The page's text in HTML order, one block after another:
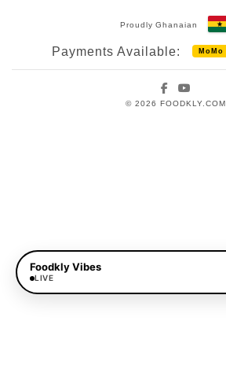
Proudly Ghanaian
Payments Available: MoMo
Facebook
© 2026 FOODKLY.COM
Foodkly Vibes
LIVE